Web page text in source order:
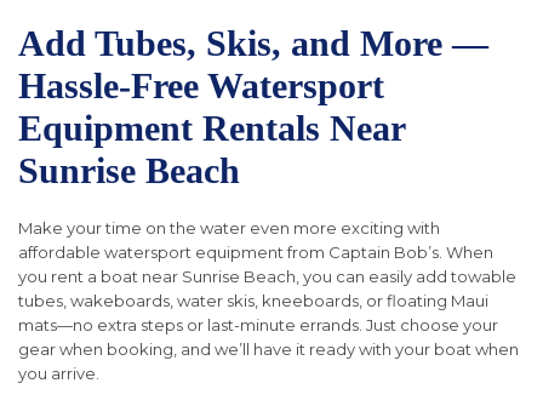
Add Tubes, Skis, and More —
Hassle-Free Watersport
Equipment Rentals Near
Sunrise Beach
Make your time on the water even more exciting with
affordable watersport equipment from Captain Bob’s. When
you rent a boat near Sunrise Beach, you can easily add towable
tubes, wakeboards, water skis, kneeboards, or floating Maui
mats—no extra steps or last-minute errands. Just choose your
gear when booking, and we’ll have it ready with your boat when
you arrive.